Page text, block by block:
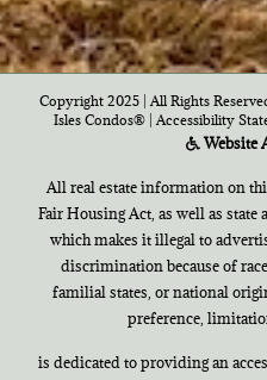
Copyright 2025 | All Rights
Isles Condos®| Accessibility
Website
All real estate information on
Fair Housing Act, as well as state
which makes it illegal to
discrimination because of
familial states, or national
preference,
is dedicated to providing an